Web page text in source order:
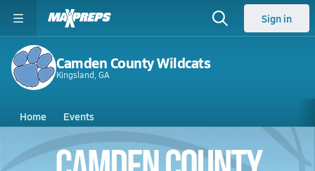
Sign in
Camden County Wildcats
Kingsland, GA
Home Events
Georgia Camden County High School